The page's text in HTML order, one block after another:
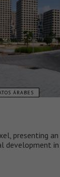
ÁRABES
presenting
development in